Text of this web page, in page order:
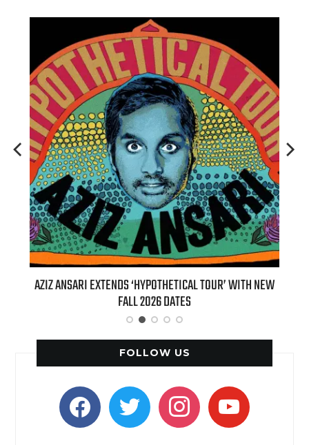
AZIZ ANSARI EXTENDS ‘HYPOTHETICAL TOUR’ WITH NEW
FALL 2026 DATES
FOLLOW US
facebooktwitter instagramyoutube